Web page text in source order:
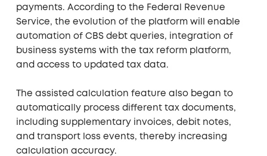
payments. According to the Federal Revenue
Service, the evolution of the platform will enable
automation of CBS debt queries, integration of
business systems with the tax reform platform,
and access to updated tax data.
The assisted calculation feature also began to
automatically process different tax documents,
including supplementary invoices, debit notes,
and transport loss events, thereby increasing
calculation accuracy.